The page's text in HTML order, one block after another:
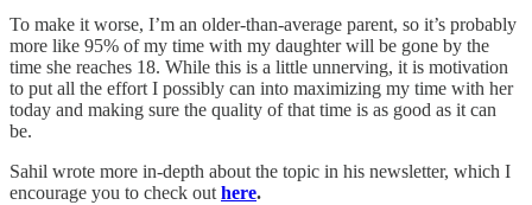
To make it worse, I’m an older-than-average parent, so it’s probably
more like 95% of my time with my daughter will be gone by the
time she reaches 18. While this is a little unnerving, it is motivation
to put all the effort I possibly can into maximizing my time with her
today and making sure the quality of that time is as good as it can
be.
Sahil wrote more in-depth about the topic in his newsletter, which I
encourage you to check out here.